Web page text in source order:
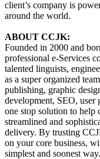
client’s company is
around the world.
ABOUT CCJK:
Founded in 2000 and
professional e-Services
talented linguists,
as a super organized
publishing, graphic
development, SEO, user
one stop solution to help
streamlined and
delivery. By trusting
on your core business,
simplest and soonest way.